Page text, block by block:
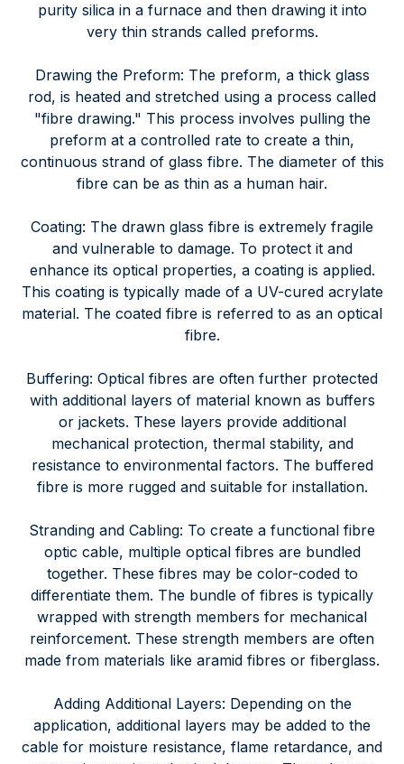
purity silica in a furnace and then drawing it into
very thin strands called preforms.
Drawing the Preform: The preform, a thick glass
rod, is heated and stretched using a process called
"fibre drawing." This process involves pulling the
preform at a controlled rate to create a thin,
continuous strand of glass fibre. The diameter of this
fibre can be as thin as a human hair.
Coating: The drawn glass fibre is extremely fragile
and vulnerable to damage. To protect it and
enhance its optical properties, a coating is applied.
This coating is typically made of a UV-cured acrylate
material. The coated fibre is referred to as an optical
fibre.
Buffering: Optical fibres are often further protected
with additional layers of material known as buffers
or jackets. These layers provide additional
mechanical protection, thermal stability, and
resistance to environmental factors. The buffered
fibre is more rugged and suitable for installation.
Stranding and Cabling: To create a functional fibre
optic cable, multiple optical fibres are bundled
together. These fibres may be color-coded to
differentiate them. The bundle of fibres is typically
wrapped with strength members for mechanical
reinforcement. These strength members are often
made from materials like aramid fibres or fiberglass.
Adding Additional Layers: Depending on the
application, additional layers may be added to the
cable for moisture resistance, flame retardance, and